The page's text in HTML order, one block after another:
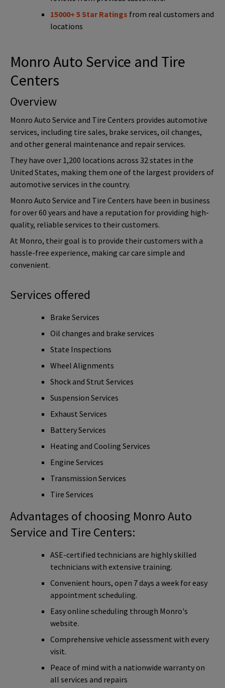
15000+ 5 Star Ratings from real customers and
locations
Monro Auto Service and Tire
Centers
Overview
Monro Auto Service and Tire Centers provides automotive
services, including tire sales, brake services, oil changes,
and other general maintenance and repair services.
They have over 1,200 locations across 32 states in the
United States, making them one of the largest providers of
automotive services in the country.
Monro Auto Service and Tire Centers have been in business
for over 60 years and have a reputation for providing high-
quality, reliable services to their customers.
At Monro, their goal is to provide their customers with a
hassle-free experience, making car care simple and
convenient.
Services offered
Brake Services
Oil changes and brake services
State Inspections
Wheel Alignments
Shock and Strut Services
Suspension Services
Exhaust Services
Battery Services
Heating and Cooling Services
Engine Services
Transmission Services
Tire Services
Advantages of choosing Monro Auto
Service and Tire Centers:
ASE-certified technicians are highly skilled
technicians with extensive training.
Convenient hours, open 7 days a week for easy
appointment scheduling.
Easy online scheduling through Monro's
website.
Comprehensive vehicle assessment with every
visit.
Peace of mind with a nationwide warranty on
all services and repairs